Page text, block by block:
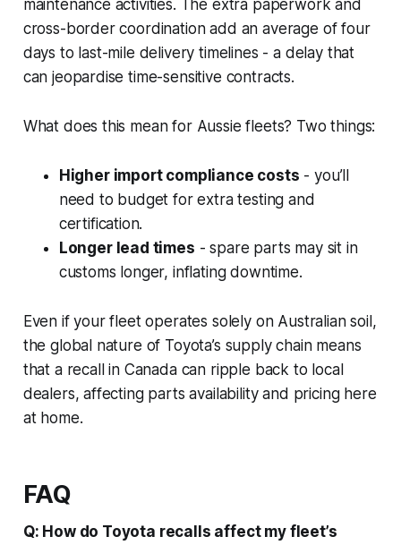
maintenance activities. The extra paperwork and
cross-border coordination add an average of four
days to last-mile delivery timelines - a delay that
can jeopardise time-sensitive contracts.
What does this mean for Aussie fleets? Two things:
Higher import compliance costs - you’ll
need to budget for extra testing and
certification.
Longer lead times - spare parts may sit in
customs longer, inflating downtime.
Even if your fleet operates solely on Australian soil,
the global nature of Toyota’s supply chain means
that a recall in Canada can ripple back to local
dealers, affecting parts availability and pricing here
at home.
FAQ
Q: How do Toyota recalls affect my fleet’s